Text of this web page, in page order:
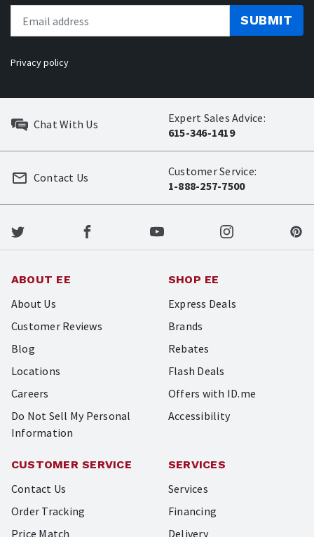
SUBMIT
Privacy policy
Chat With Us
Expert Sales Advice:
615-346-1419
Customer Service:
1-888-257-7500
Contact Us
ABOUT EE
About Us
Customer Reviews
Blog
Locations
Careers
Do Not Sell My Personal
Information
SHOP EE
Express Deals
Brands
Rebates
Flash Deals
Offers with ID.me
Accessibility
CUSTOMER SERVICE
Contact Us
Order Tracking
Price Match
SERVICES
Services
Financing
Delivery